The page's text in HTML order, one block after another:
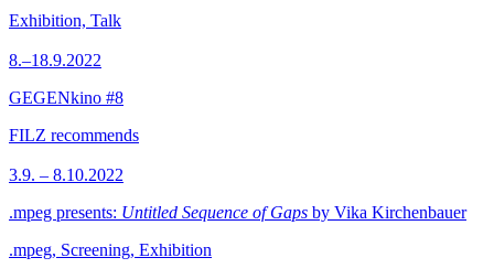
Exhibition, Talk
8.–18.9.2022
GEGENkino #8
FILZ recommends
3.9. – 8.10.2022
.mpeg presents: Untitled Sequence of Gaps by Vika Kirchenbauer
.mpeg, Screening, Exhibition